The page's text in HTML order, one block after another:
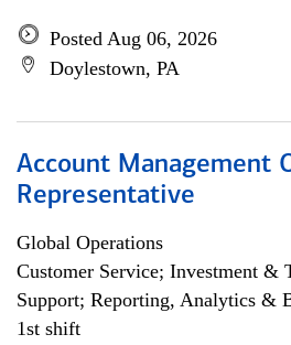
Posted Aug 06, 2026
Doylestown, PA
Account Management
Representative
Global Operations
Customer Service; Investment &
Support; Reporting, Analytics &
1st shift